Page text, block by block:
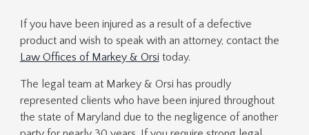
If you have been injured as a result of a defective
product and wish to speak with an attorney, contact the
Law Offices of Markey & Orsi today.
The legal team at Markey & Orsi has proudly
represented clients who have been injured throughout
the state of Maryland due to the negligence of another